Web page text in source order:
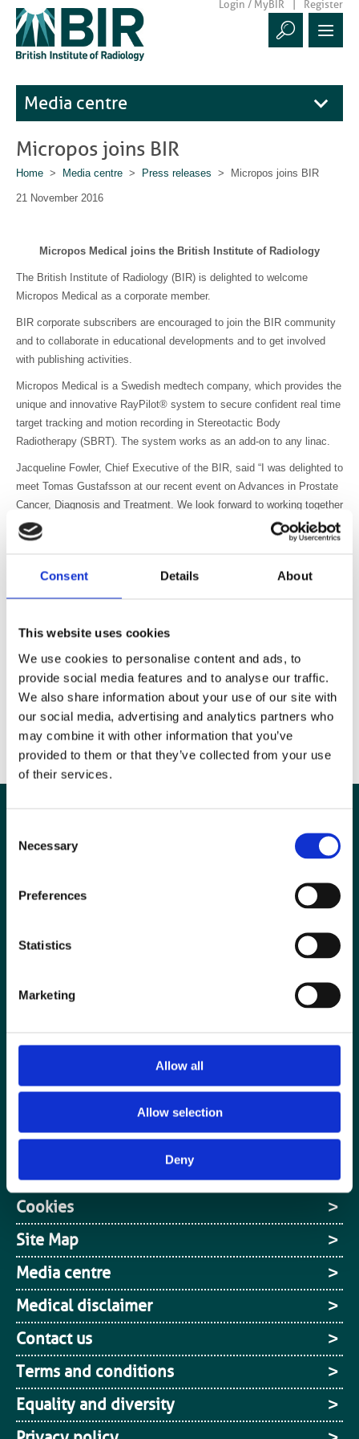
Consent Details About
This website uses cookies
We use cookies to personalise content and ads, to
provide social media features and to analyse our traffic.
We also share information about your use of our site with
our social media, advertising and analytics partners who
may combine it with other information that you’ve
provided to them or that they’ve collected from your use
of their services.
Selection
Necessary
Preferences
Statistics
Marketing
Allow all
Allow selection
Deny
Login / MyBIR Register
Media centre
Micropos joins BIR
Home > Media centre > Press releases > Micropos joins BIR
21 November 2016
Micropos Medical joins the British Institute of Radiology
The British Institute of Radiology (BIR) is delighted to welcome
Micropos Medical as a corporate member.
BIR corporate subscribers are encouraged to join the BIR community
and to collaborate in educational developments and to get involved
with publishing activities.
Micropos Medical is a Swedish medtech company, which provides the
unique and innovative RayPilot® system to secure confident real time
target tracking and motion recording in Stereotactic Body
Radiotherapy (SBRT). The system works as an add-on to any linac.
Jacqueline Fowler, Chief Executive of the BIR, said “I was delighted to
meet Tomas Gustafsson at our recent event on Advances in Prostate
Cancer, Diagnosis and Treatment. We look forward to working together
and to sharing the work of Micropos with the radiotherapy community”.
device in the UK and we are happy to join The British Institute of
Micropos), Irina Sandin (Sales Consultant) Jacqueline Fowler, Chief
Executive BIR and Kauko Haapasaari (Sales Director)
Ends
Contact us
Login / MyBIR
Register
Cookies
Site Map
Media centre
Medical disclaimer
Contact us
Terms and conditions
Equality and diversity